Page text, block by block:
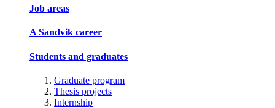
Job areas
A Sandvik career
Students and graduates
Graduate program
Thesis projects
Internship